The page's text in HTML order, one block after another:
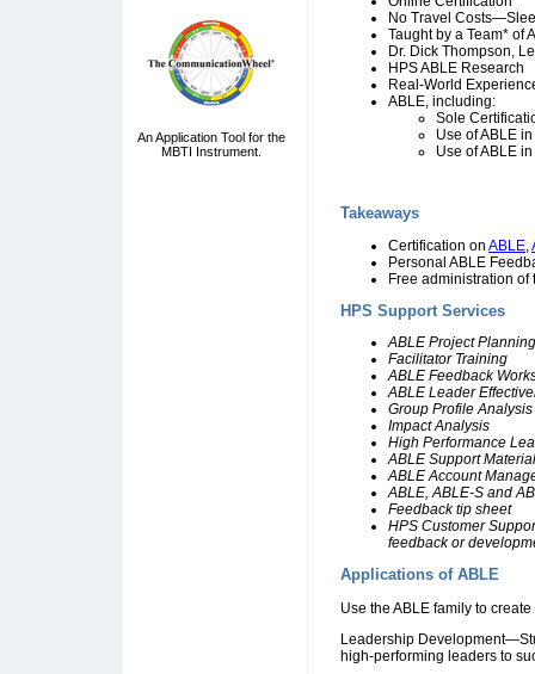
An Application Tool for the
MBTI Instrument.
No Travel
Taught by a Team* of
Dr. Dick Thompson,
HPS ABLE Research
Real-World
ABLE, including:
Sole
Use of ABLE
Use of ABLE
Takeaways
Certification on ABLE,
Personal ABLE
Free administration of
HPS Support Services
ABLE Project Planning
Facilitator Training
ABLE Feedback
ABLE Leader
Group Profile Analysis
Impact Analysis
High Performance
ABLE Support
ABLE Account
ABLE, ABLE-S and
Feedback tip sheet
HPS Customer
feedback or
Applications of ABLE
Use the ABLE family to
Leadership
high-performing leaders to